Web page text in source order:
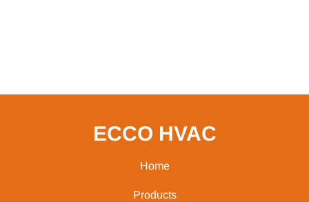
ECCO HVAC
Home
Products